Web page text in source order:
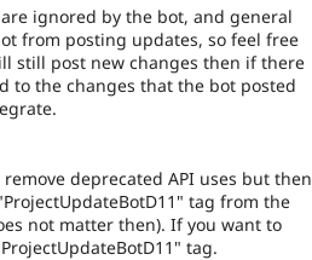
ignored by the bot, and general
from posting updates, so feel free
still post new changes then if there
to the changes that the bot posted
deprecated API uses but then
tag from the
not matter then). If you want to
tag.